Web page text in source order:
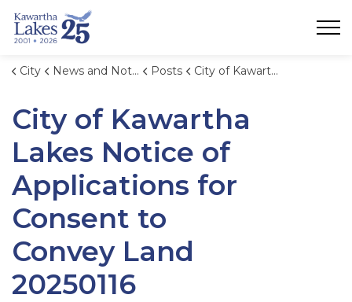
City News and Notices Posts City of Kawartha Lakes Notice of Applications for Consent to Convey Land 20250116
City of Kawartha
Lakes Notice of
Applications for
Consent to
Convey Land
20250116